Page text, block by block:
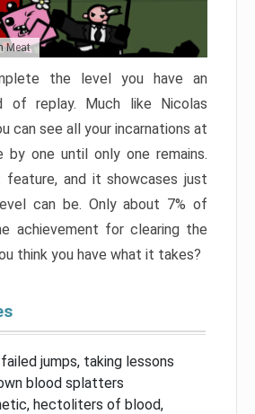
Meat
the level you have an
of replay. Much like Nicolas
can see all your incarnations at
by one until only one remains.
feature, and it showcases just
can be. Only about 7% of
achievement for clearing the
think you have what it takes?
jumps, taking lessons
blood splatters
hectoliters of blood,